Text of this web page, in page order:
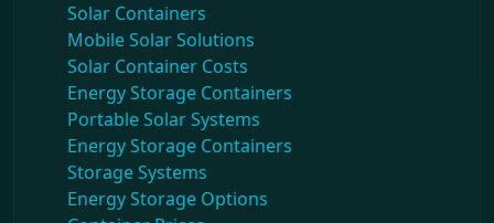
Solar Containers
Mobile Solar Solutions
Solar Container Costs
Energy Storage Containers
Portable Solar Systems
Energy Storage Containers
Storage Systems
Energy Storage Options